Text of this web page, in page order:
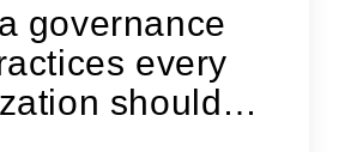
governance
every
should